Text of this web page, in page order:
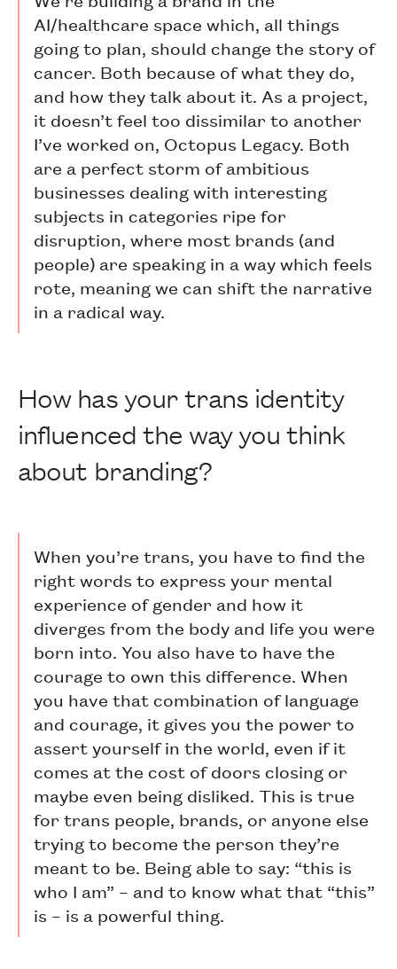
AI/healthcare space which, all things
going to plan, should change the story of
cancer. Both because of what they do,
and how they talk about it. As a project,
it doesn’t feel too dissimilar to another
I’ve worked on, Octopus Legacy. Both
are a perfect storm of ambitious
businesses dealing with interesting
subjects in categories ripe for
disruption, where most brands (and
people) are speaking in a way which feels
rote, meaning we can shift the narrative
in a radical way.
How has your trans identity
influenced the way you think
about branding?
When you’re trans, you have to find the
right words to express your mental
experience of gender and how it
diverges from the body and life you were
born into. You also have to have the
courage to own this difference. When
you have that combination of language
and courage, it gives you the power to
assert yourself in the world, even if it
comes at the cost of doors closing or
maybe even being disliked. This is true
for trans people, brands, or anyone else
trying to become the person they’re
meant to be. Being able to say: “this is
who I am” – and to know what that “this”
is – is a powerful thing.